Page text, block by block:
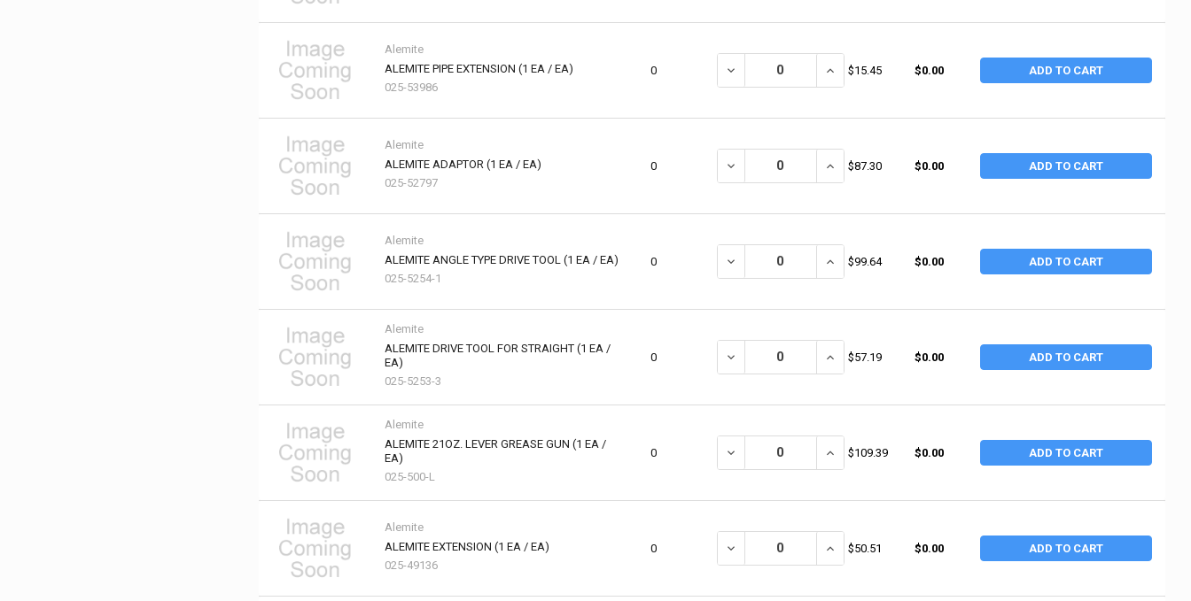
Alemite
ALEMITE PIPE EXTENSION (1 EA / EA)
025-53986
0 DECREASE QUANTITY OF ALEMITE PIPE EXTENSION (1 EA / EA)
INCREASE QUANTITY OF ALEMITE PIPE EXTENSION (1 EA / EA)
$15.45 $0.00 ADD TO CART
Alemite
ALEMITE ADAPTOR (1 EA / EA)
025-52797
0 DECREASE QUANTITY OF ALEMITE ADAPTOR (1 EA / EA)
INCREASE QUANTITY OF ALEMITE ADAPTOR (1 EA / EA)
$87.30 $0.00 ADD TO CART
Alemite
ALEMITE ANGLE TYPE DRIVE TOOL (1 EA / EA)
025-5254-1
0 DECREASE QUANTITY OF ALEMITE ANGLE TYPE DRIVE TOOL (1 EA / EA)
INCREASE QUANTITY OF ALEMITE ANGLE TYPE DRIVE TOOL (1 EA /
$99.64 $0.00 ADD TO CART
Alemite
ALEMITE DRIVE TOOL FOR STRAIGHT (1 EA /
EA)
025-5253-3
0 DECREASE QUANTITY OF ALEMITE DRIVE TOOL FOR STRAIGHT (1 EA / EA)
INCREASE QUANTITY OF ALEMITE DRIVE TOOL FOR STRAIGHT (1 EA
$57.19 $0.00 ADD TO CART
Alemite
ALEMITE 21OZ. LEVER GREASE GUN (1 EA /
EA)
025-500-L
0 DECREASE QUANTITY OF ALEMITE 21OZ. LEVER GREASE GUN (1 EA / EA)
INCREASE QUANTITY OF ALEMITE 21OZ. LEVER GREASE GUN (1 EA /
$109.39 $0.00 ADD TO CART
Alemite
ALEMITE EXTENSION (1 EA / EA)
025-49136
0 DECREASE QUANTITY OF ALEMITE EXTENSION (1 EA / EA)
INCREASE QUANTITY OF ALEMITE EXTENSION (1 EA / EA)
$50.51 $0.00 ADD TO CART